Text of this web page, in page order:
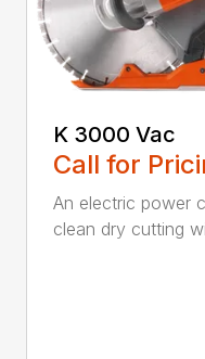
K 3000 Vac
Call for
An electric power
clean dry cutting